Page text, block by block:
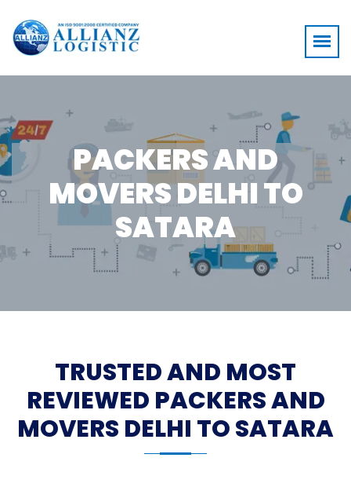
PACKERS AND
MOVERS DELHI TO
SATARA
TRUSTED AND MOST
REVIEWED PACKERS AND
MOVERS DELHI TO SATARA